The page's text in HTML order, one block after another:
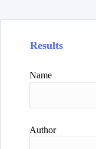
Results
Name
Author